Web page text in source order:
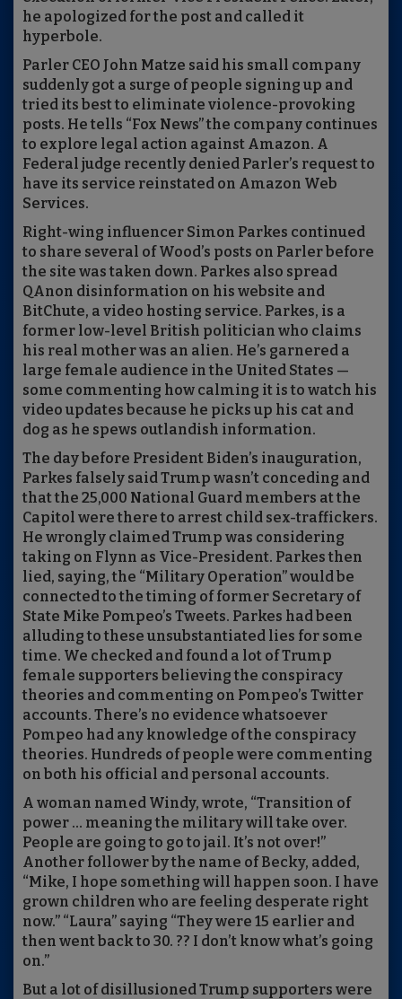
he apologized for the post and called it
hyperbole.
Parler CEO John Matze said his small company
suddenly got a surge of people signing up and
tried its best to eliminate violence-provoking
posts. He tells “Fox News” the company continues
to explore legal action against Amazon. A
Federal judge recently denied Parler’s request to
have its service reinstated on Amazon Web
Services.
Right-wing influencer Simon Parkes continued
to share several of Wood’s posts on Parler before
the site was taken down. Parkes also spread
QAnon disinformation on his website and
BitChute, a video hosting service. Parkes, is a
former low-level British politician who claims
his real mother was an alien. He’s garnered a
large female audience in the United States —
some commenting how calming it is to watch his
video updates because he picks up his cat and
dog as he spews outlandish information.
The day before President Biden’s inauguration,
Parkes falsely said Trump wasn’t conceding and
that the 25,000 National Guard members at the
Capitol were there to arrest child sex-traffickers.
He wrongly claimed Trump was considering
taking on Flynn as Vice-President. Parkes then
lied, saying, the “Military Operation” would be
connected to the timing of former Secretary of
State Mike Pompeo’s Tweets. Parkes had been
alluding to these unsubstantiated lies for some
time. We checked and found a lot of Trump
female supporters believing the conspiracy
theories and commenting on Pompeo’s Twitter
accounts. There’s no evidence whatsoever
Pompeo had any knowledge of the conspiracy
theories. Hundreds of people were commenting
on both his official and personal accounts.
A woman named Windy, wrote, “Transition of
power … meaning the military will take over.
People are going to go to jail. It’s not over!”
Another follower by the name of Becky, added,
“Mike, I hope something will happen soon. I have
grown children who are feeling desperate right
now.” “Laura” saying “They were 15 earlier and
then went back to 30. ?? I don’t know what’s going
on.”
But a lot of disillusioned Trump supporters were